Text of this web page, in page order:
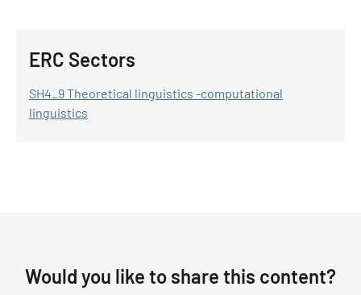
ERC Sectors
SH4_9 Theoretical linguistics -computational
linguistics
Would you like to share this content?